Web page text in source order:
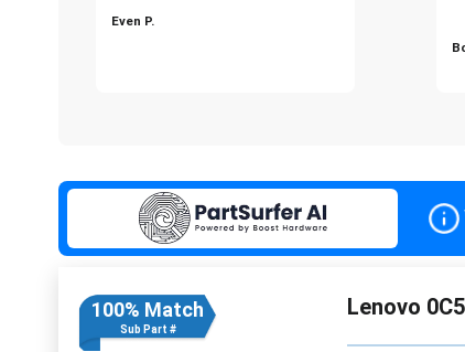
Even P.
100% Match
Sub Part #
Lenovo